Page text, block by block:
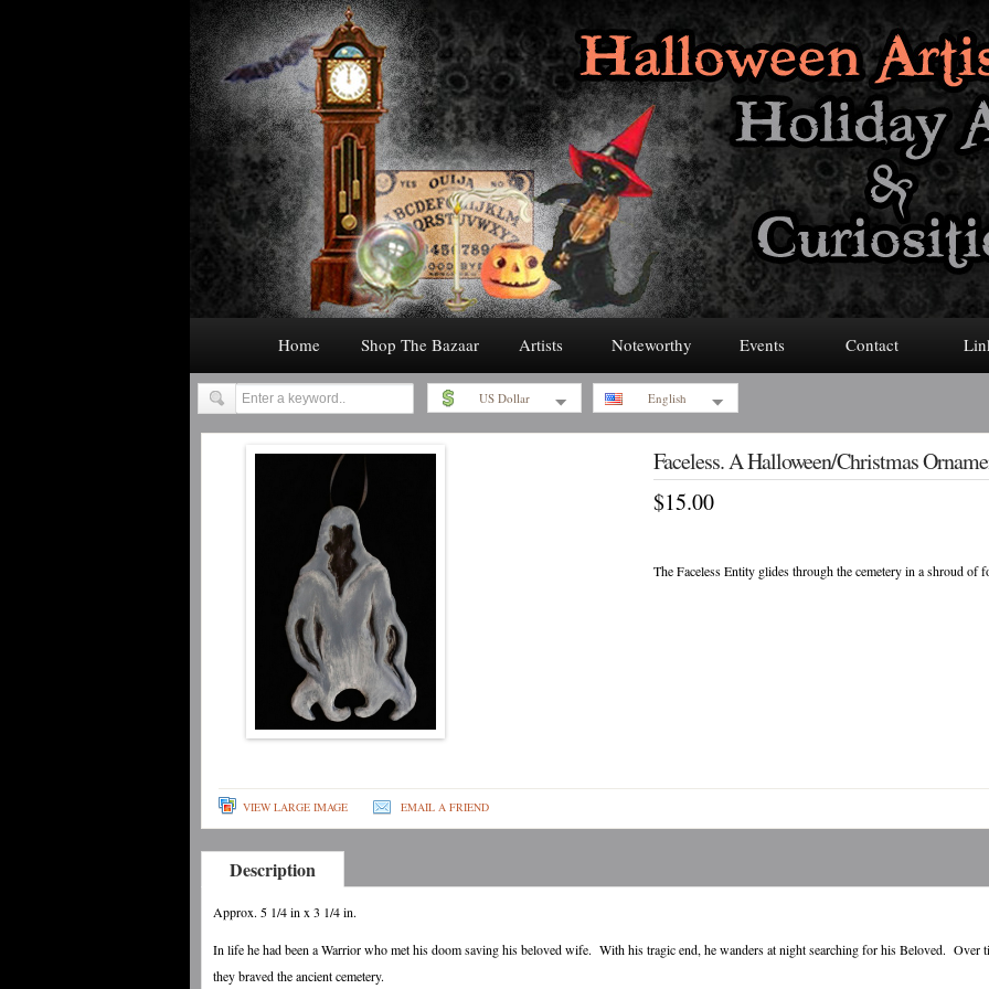
Home Shop The Bazaar Artists Noteworthy Events Contact
US Dollar English
Faceless. A Halloween/Christmas
$15.00
The Faceless Entity glides through the cemetery in a shroud of
VIEW LARGE IMAGE EMAIL A FRIEND
Description
Approx. 5 1/4 in x 3 1/4 in.
In life he had been a Warrior who met his doom saving his beloved wife. With his tragic end, he wanders at night searching for his Beloved. Over
they braved the ancient cemetery.